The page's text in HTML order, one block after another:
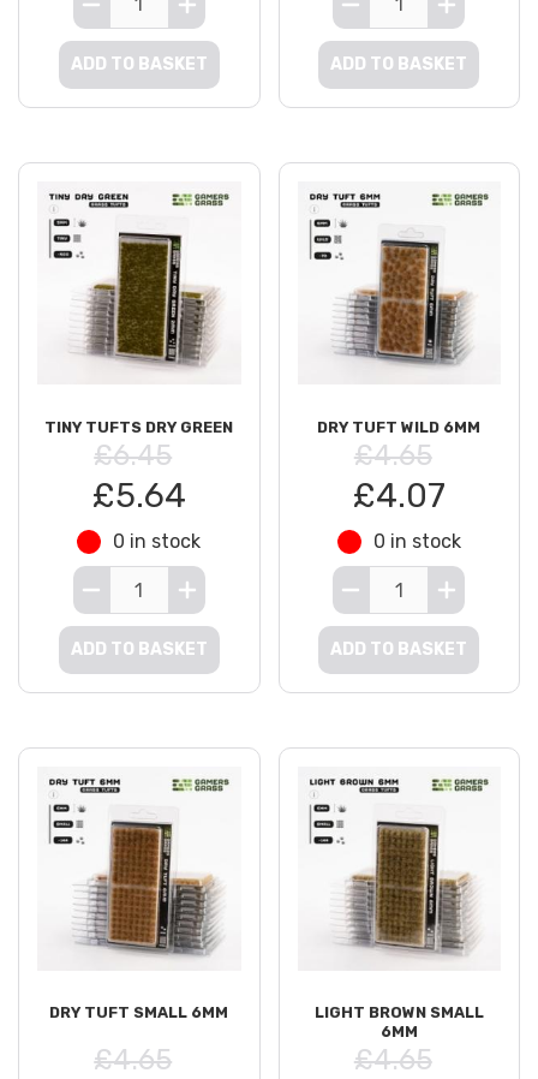
ADD TO BASKET ADD TO BASKET
TINY TUFTS DRY GREEN
£6.45
£5.64
0 in stock
ADD TO BASKET
DRY TUFT WILD 6MM
£4.65
£4.07
0 in stock
ADD TO BASKET
DRY TUFT SMALL 6MM
£4.65
LIGHT BROWN SMALL
6MM
£4.65